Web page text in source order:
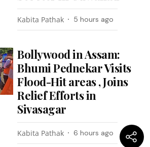
Kabita Pathak 5 hours ago
Bollywood in Assam:
Bhumi Pednekar Visits
Flood-Hit areas , Joins
Relief Efforts in
Sivasagar
Kabita Pathak 6 hours ago